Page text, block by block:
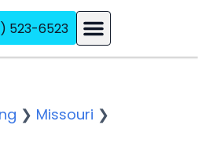
523-6523
❯ Missouri ❯